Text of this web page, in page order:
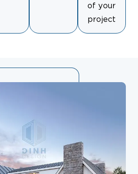
of your
project